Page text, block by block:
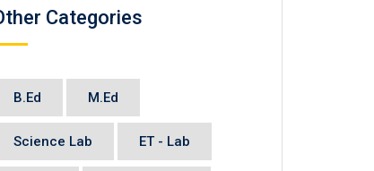
Categories
B.Ed M.Ed
Science Lab ET - Lab